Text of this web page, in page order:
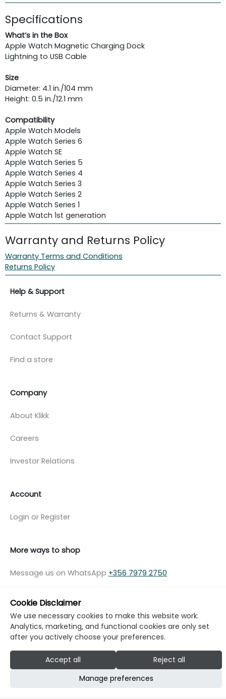
Specifications
What’s in the Box
Apple Watch Magnetic Charging Dock
Lightning to USB Cable
Size
Diameter: 4.1 in./104 mm
Height: 0.5 in./12.1 mm
Compatibility
Apple Watch Models
Apple Watch Series 6
Apple Watch SE
Apple Watch Series 5
Apple Watch Series 4
Apple Watch Series 3
Apple Watch Series 2
Apple Watch Series 1
Apple Watch 1st generation
Warranty and Returns Policy
Warranty Terms and Conditions
Returns Policy
Help & Support
Returns & Warranty
Contact Support
Find a store
Company
About Klikk
Careers
Investor Relations
Account
Login or Register
More ways to shop
Message us on WhatsApp +356 7979 2750
© Copyright Klikk Ltd 2015 - 2026
Terms
Developed by: Klikk
Cookie Disclaimer
We use necessary cookies to make this website work.
Analytics, marketing, and functional cookies are only set
after you actively choose your preferences.
Accept all
Reject all
Manage preferences